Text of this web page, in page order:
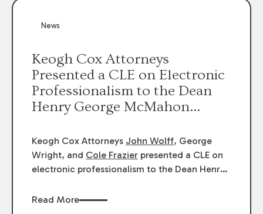
in the construction, environmental, and
News
Keogh Cox Attorneys
Presented a CLE on Electronic
Professionalism to the Dean
Henry George McMahon
Keogh Cox Attorneys John Wolff, George
Wright, and Cole Frazier presented a CLE on
electronic professionalism to the Dean Henry
Read More